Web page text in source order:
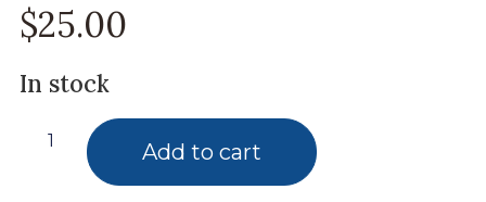
$25.00
In stock
Add to cart